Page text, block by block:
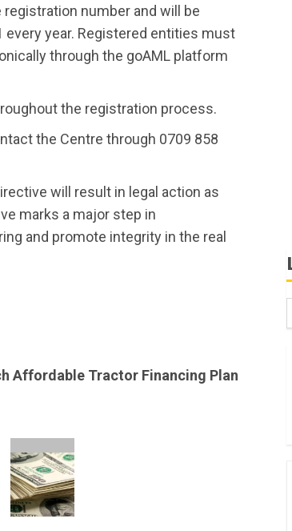
number and will be
year. Registered entities must
through the goAML platform
the registration process.
the Centre through 0709 858
will result in legal action as
marks a major step in
and promote integrity in the real
Affordable Tractor Financing Plan